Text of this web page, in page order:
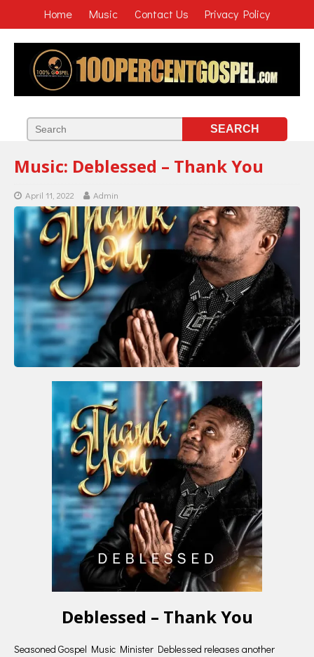
Home Music Contact Us Privacy Policy
Music: Deblessed – Thank You
April 11, 2022 Admin
Deblessed – Thank You
Seasoned Gospel Music Minister Deblessed releases another